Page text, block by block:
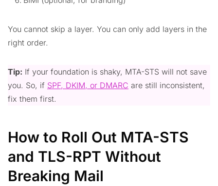
You cannot skip a layer. You can only add layers in the
right order.
Tip: If your foundation is shaky, MTA-STS will not save
you. So, if SPF, DKIM, or DMARC are still inconsistent,
fix them first.
How to Roll Out MTA-STS
and TLS-RPT Without
Breaking Mail